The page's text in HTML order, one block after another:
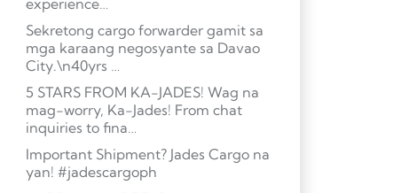
experience…
Sekretong cargo forwarder gamit sa
mga karaang negosyante sa Davao
City.\n40yrs …
5 STARS FROM KA-JADES! Wag na
mag-worry, Ka-Jades! From chat
inquiries to fina…
Important Shipment? Jades Cargo na
yan! #jadescargoph